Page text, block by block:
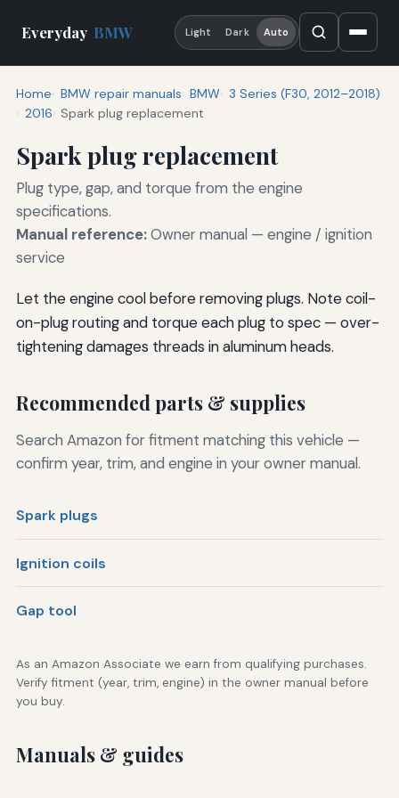
Everyday BMW Light Dark Auto
Home BMW repair manuals BMW 3 Series (F30, 2012–2018)
2016
Spark plug replacement
Spark plug replacement
Plug type, gap, and torque from the engine
specifications.
Manual reference:Owner manual — engine / ignition
service
Let the engine cool before removing plugs. Note coil-
on-plug routing and torque each plug to spec — over-
tightening damages threads in aluminum heads.
Recommended parts & supplies
Search Amazon for fitment matching this vehicle —
confirm year, trim, and engine in your owner manual.
Spark plugs
Ignition coils
Gap tool
As an Amazon Associate we earn from qualifying purchases.
Verify fitment (year, trim, engine) in the owner manual before
you buy.
Manuals & guides